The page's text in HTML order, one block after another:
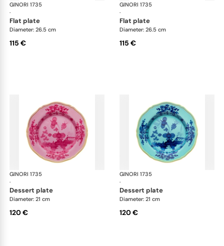
GINORI 1735
·
Oriente Italiano
flat plate
Diameter: 26.5 cm
115 €
GINORI 1735
·
flat plate
Diameter: 26.5 cm
115 €
GINORI 1735
·
Oriente Italiano
dessert plate
Diameter: 21 cm
120 €
GINORI 1735
·
dessert plate
Diameter: 21 cm
120 €